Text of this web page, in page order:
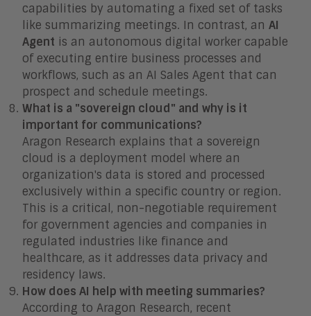
capabilities by automating a fixed set of tasks
like summarizing meetings. In contrast, an AI
Agent is an autonomous digital worker capable
of executing entire business processes and
workflows, such as an AI Sales Agent that can
prospect and schedule meetings.
What is a "sovereign cloud" and why is it
important for communications?
Aragon Research explains that a sovereign
cloud is a deployment model where an
organization's data is stored and processed
exclusively within a specific country or region.
This is a critical, non-negotiable requirement
for government agencies and companies in
regulated industries like finance and
healthcare, as it addresses data privacy and
residency laws.
How does AI help with meeting summaries?
According to Aragon Research, recent